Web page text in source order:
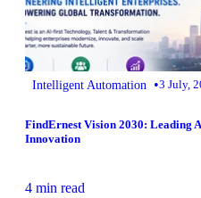
Intelligent Automation •3 July,
FindErnest Vision 2030: Leading
Innovation
4 min read